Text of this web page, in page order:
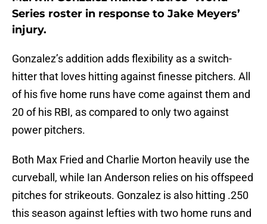
Series roster in response to Jake Meyers’
injury.
Gonzalez’s addition adds flexibility as a switch-
hitter that loves hitting against finesse pitchers. All
of his five home runs have come against them and
20 of his RBI, as compared to only two against
power pitchers.
Both Max Fried and Charlie Morton heavily use the
curveball, while Ian Anderson relies on his offspeed
pitches for strikeouts. Gonzalez is also hitting .250
this season against lefties with two home runs and